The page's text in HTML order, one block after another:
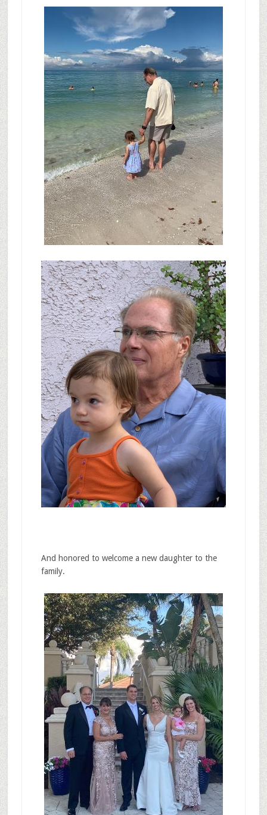
And honored to welcome a new daughter to the
family.